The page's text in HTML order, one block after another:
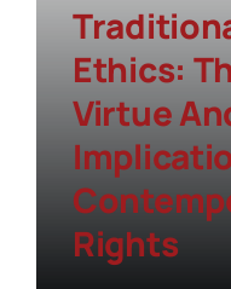
Ethics:
Virtue
Rights